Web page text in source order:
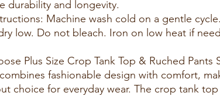
durability and longevity.
Machine wash cold on a gentle cycle.
low. Do not bleach. Iron on low heat if
Plus Size Crop Tank Top & Ruched Pants
fashionable design with comfort,
choice for everyday wear. The crop tank top